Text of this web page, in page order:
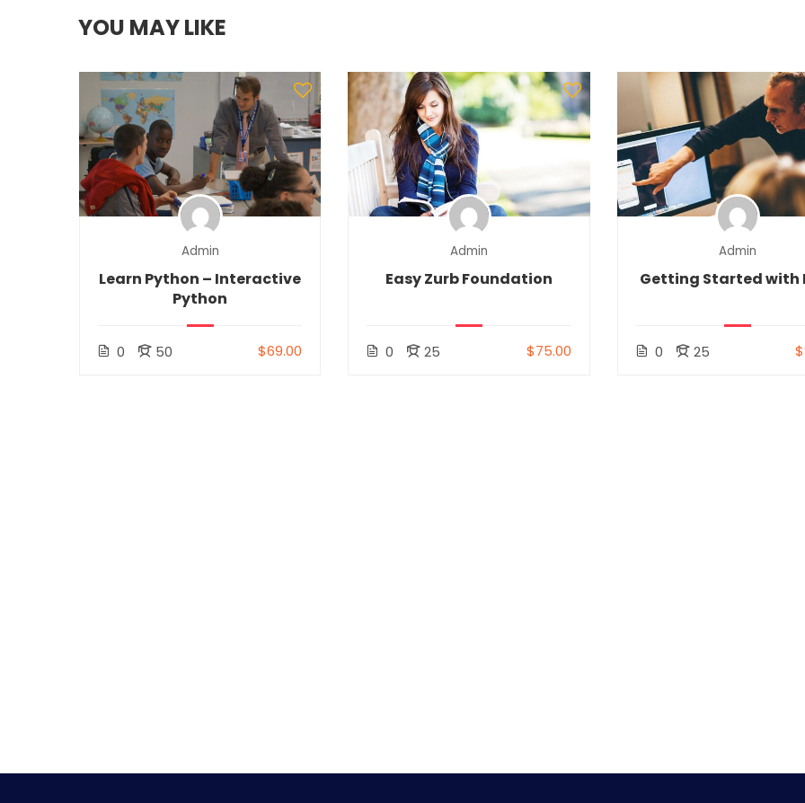
YOU MAY LIKE
Admin
Learn Python – Interactive
Python
0 50 $69.00
Admin
Easy Zurb Foundation
0 25 $75.00
Admin
Getting Started with
0 25